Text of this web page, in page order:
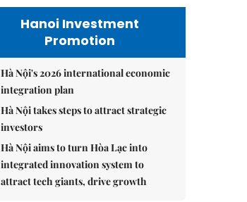
Hanoi Investment
Promotion
Hà Nội's 2026 international economic
integration plan
Hà Nội takes steps to attract strategic
investors
Hà Nội aims to turn Hòa Lạc into
integrated innovation system to
attract tech giants, drive growth